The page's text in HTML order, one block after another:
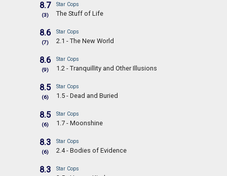
8.7
(3)
Star Cops
The Stuff of Life
8.6
(7)
Star Cops
2.1 - The New World
8.6
(9)
Star Cops
1.2 - Tranquillity and Other Illusions
8.5
(6)
Star Cops
1.5 - Dead and Buried
8.5
(6)
Star Cops
1.7 - Moonshine
8.3
(6)
Star Cops
2.4 - Bodies of Evidence
8.3 Star Cops